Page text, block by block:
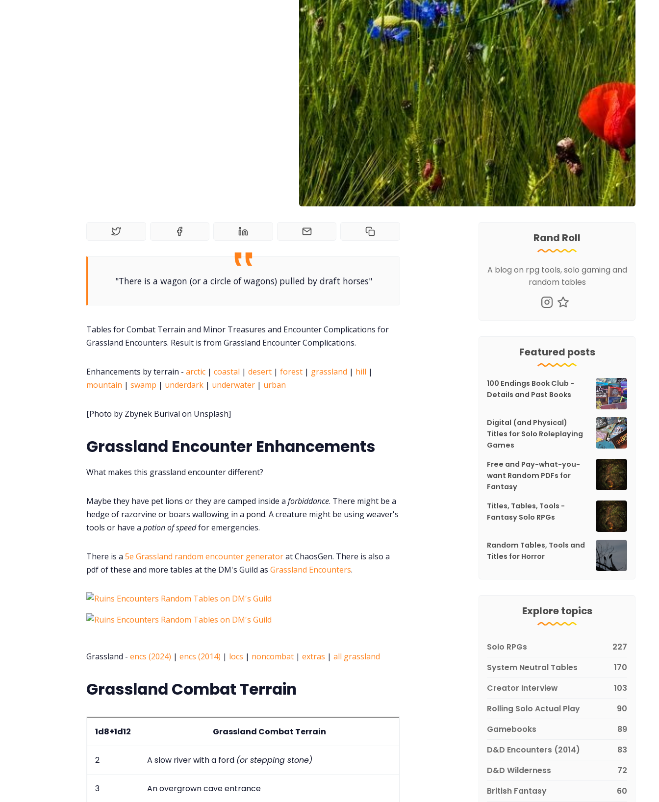
"There is a wagon (or a circle of wagons) pulled by draft horses"
Tables for Combat Terrain and Minor Treasures and Encounter Complications for
Grassland Encounters. Result is from Grassland Encounter Complications.
Enhancements by terrain - arctic | coastal | desert | forest | grassland | hill |
mountain | swamp | underdark | underwater | urban
[Photo by Zbynek Burival on Unsplash]
Grassland Encounter Enhancements
What makes this grassland encounter different?
Maybe they have pet lions or they are camped inside a forbiddance. There might be a
hedge of razorvine or boars wallowing in a pond. A creature might be using weaver's
tools or have a potion of speedfor emergencies.
There is a 5e Grassland random encounter generatorat ChaosGen. There is also a
pdf of these and more tables at the DM's Guild as Grassland Encounters.
Grassland - encs (2024) | encs (2014) | locs | noncombat | extras | all grassland
Grassland Combat Terrain
1d8+1d12 Grassland Combat Terrain
2 A slow river with a ford (or stepping stone)
3 An overgrown cave entrance
Rand Roll
A blog on rpg tools, solo gaming and
random tables
Featured posts
100 Endings Book Club -
Details and Past Books
Digital (and Physical)
Titles for Solo Roleplaying
Games
Free and Pay-what-you-
want Random PDFs for
Fantasy
Titles, Tables, Tools -
Fantasy Solo RPGs
Random Tables, Tools and
Titles for Horror
Explore topics
Solo RPGs
227
System Neutral Tables
170
Creator Interview
103
Rolling Solo Actual Play
90
Gamebooks
89
D&D Encounters (2014)
83
D&D Wilderness
72
British Fantasy
60